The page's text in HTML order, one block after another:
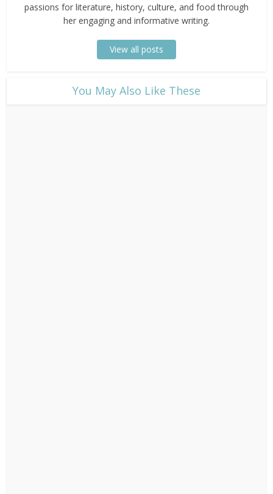
passions for literature, history, culture, and food through
her engaging and informative writing.
View all posts
​You May Also Like These